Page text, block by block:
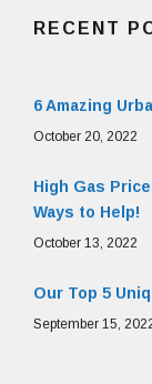
RECENT
6 Amazing
October 20, 2022
High Gas
Ways to Help!
October 13, 2022
Our Top 5
September 15,